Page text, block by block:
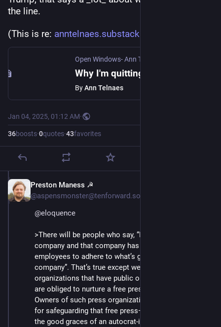
the line.
(This is re: anntelnaes.substack.com/p/why-
Open Windows- Ann Telnaes
ByAnn Telnaes
Jan 04, 2025, 01:12 AM·
36boosts·0quotes·43favorites
Preston Maness ☭
@aspensmonster@tenforward.social
@eloquence
>There will be people who say, “Hey, you work for a
company and that company has the right to expect
employees to adhere to what’s good for the
company”. That’s true except we’re talking about news
organizations that have public obligations and who
are obliged to nurture a free press in a democracy.
Owners of such press organizations are responsible
for safeguarding that free press— and trying to get in
the good graces of an autocrat-in-waiting will only